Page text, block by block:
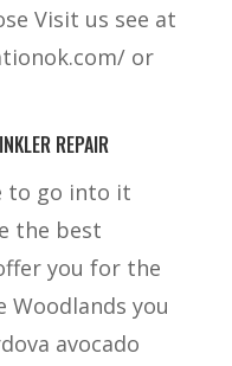
Visit us see at
or
REPAIR
to go into it
the best
you for the
you
avocado